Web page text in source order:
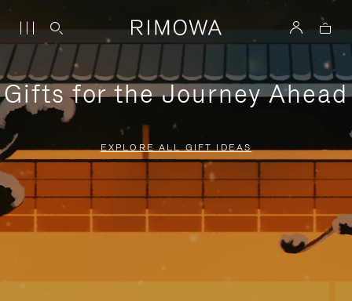
Gifts for the Journey Ahead
EXPLORE ALL GIFT IDEAS